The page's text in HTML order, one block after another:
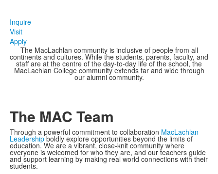
Inquire
Visit
Apply
The MacLachlan community is inclusive of people from all
continents and cultures. While the students, parents, faculty, and
staff are at the centre of the day-to-day life of the school, the
MacLachlan College community extends far and wide through
our alumni community.
The MAC Team
Through a powerful commitment to collaboration MacLachlan
Leadershipboldly explore opportunities beyond the limits of
education. We are a vibrant, close-knit community where
everyone is welcomed for who they are, and our teachers guide
and support learning by making real world connections with their
students.